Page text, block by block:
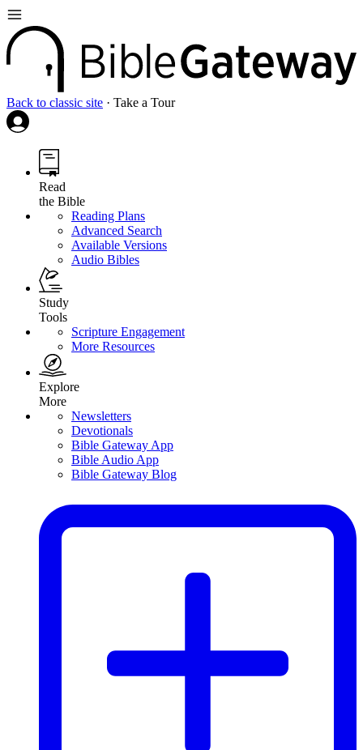
Back to classic site · Take a Tour
Read
the Bible
Reading Plans
Advanced Search
Available Versions
Audio Bibles
Study
Tools
Scripture Engagement
More Resources
Explore
More
Newsletters
Devotionals
Bible Gateway App
Bible Audio App
Bible Gateway Blog